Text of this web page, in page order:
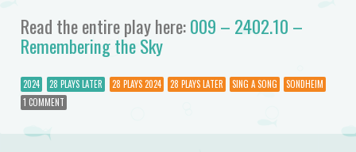
Read the entire play here:009 – 2402.10 –
Remembering the Sky
2024 28 PLAYS LATER 28 PLAYS 2024 28 PLAYS LATER SING A SONG
SONDHEIM
1 COMMENT